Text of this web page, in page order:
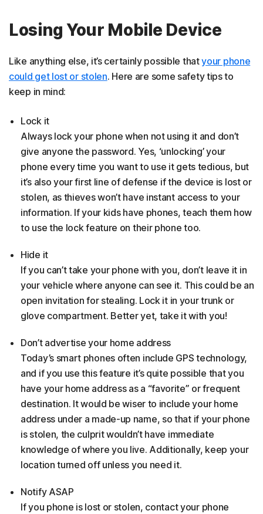
Losing Your Mobile Device
Like anything else, it’s certainly possible thatyour phone
could get lost or stolen. Here are some safety tips to
keep in mind:
Lock it
Always lock your phone when not using it and don’t
give anyone the password. Yes, ‘unlocking’ your
phone every time you want to use it gets tedious, but
it’s also your first line of defense if the device is lost or
stolen, as thieves won’t have instant access to your
information. If your kids have phones, teach them how
to use the lock feature on their phone too.
Hide it
If you can’t take your phone with you, don’t leave it in
your vehicle where anyone can see it. This could be an
open invitation for stealing. Lock it in your trunk or
glove compartment. Better yet, take it with you!
Don’t advertise your home address
Today’s smart phones often include GPS technology,
and if you use this feature it’s quite possible that you
have your home address as a “favorite” or frequent
destination. It would be wiser to include your home
address under a made-up name, so that if your phone
is stolen, the culprit wouldn’t have immediate
knowledge of where you live. Additionally, keep your
location turned off unless you need it.
Notify ASAP
If you phone is lost or stolen, contact your phone